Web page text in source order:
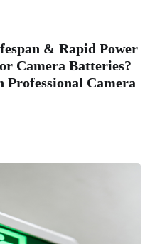
& Rapid Power
Camera Batteries?
Professional Camera